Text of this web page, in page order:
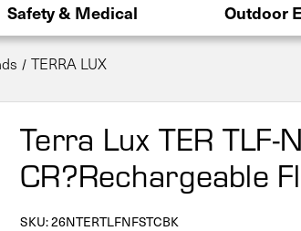
Safety & Medical Outdoor
TERRA LUX
Terra Lux TER TLF-
CR?Rechargeable
SKU:26NTERTLFNFSTCBK